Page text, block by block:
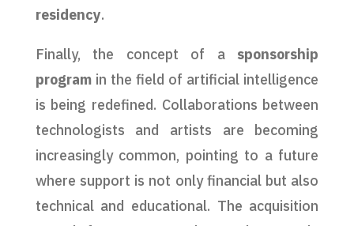
residency.
Finally, the concept of a sponsorship
programin the field of artificial intelligence
is being redefined. Collaborations between
technologists and artists are becoming
increasingly common, pointing to a future
where support is not only financial but also
technical and educational. The acquisition